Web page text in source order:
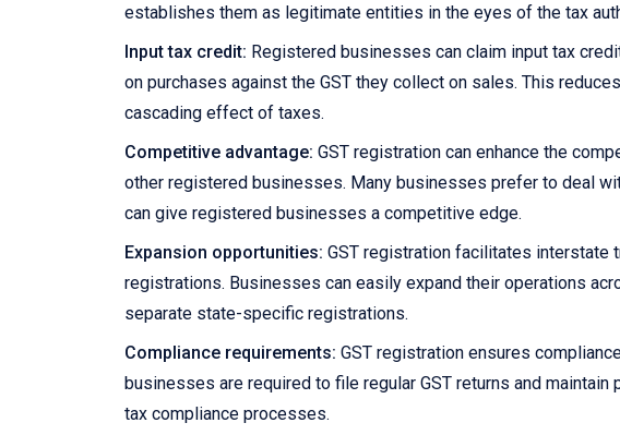
establishes them as legitimate entities in the eyes of the tax
Input tax credit: Registered businesses can claim input tax
on purchases against the GST they collect on sales. This
cascading effect of taxes.
Competitive advantage: GST registration can enhance the
other registered businesses. Many businesses prefer to deal
can give registered businesses a competitive edge.
Expansion opportunities: GST registration facilitates interstate
registrations. Businesses can easily expand their operations
separate state-specific registrations.
Compliance requirements: GST registration ensures
businesses are required to file regular GST returns and
tax compliance processes.